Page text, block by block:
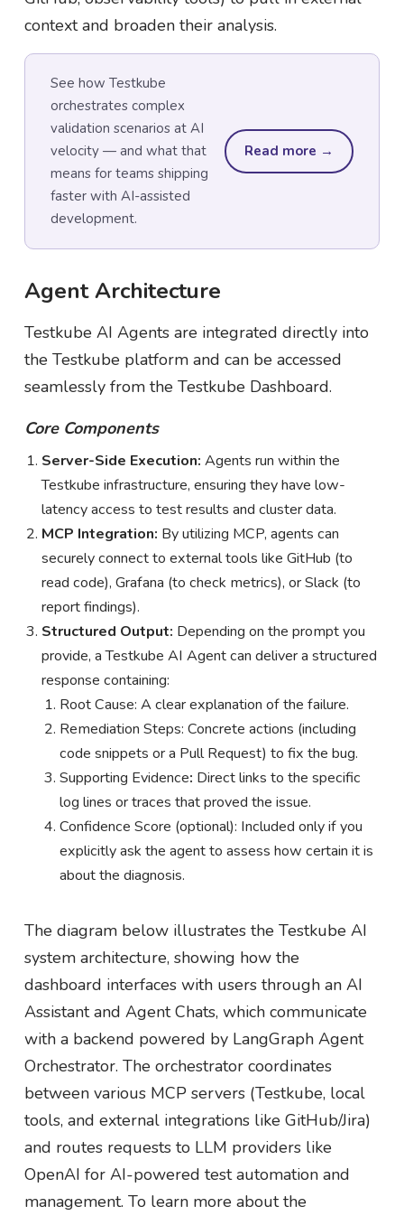
context and broaden their analysis.
See how Testkube
orchestrates complex
validation scenarios at AI
velocity — and what that
means for teams shipping
faster with AI-assisted
development.
Read more →
Agent Architecture
Testkube AI Agents are integrated directly into
the Testkube platform and can be accessed
seamlessly from the Testkube Dashboard.
Core Components
Server-Side Execution: Agents run within the
Testkube infrastructure, ensuring they have low-
latency access to test results and cluster data.
MCP Integration: By utilizing MCP, agents can
securely connect to external tools like GitHub (to
read code), Grafana (to check metrics), or Slack (to
report findings).
Structured Output: Depending on the prompt you
provide, a Testkube AI Agent can deliver a structured
response containing:
Root Cause: A clear explanation of the failure.
Remediation Steps: Concrete actions (including
code snippets or a Pull Request) to fix the bug.
Supporting Evidence: Direct links to the specific
log lines or traces that proved the issue.
Confidence Score (optional): Included only if you
explicitly ask the agent to assess how certain it is
about the diagnosis.
The diagram below illustrates the Testkube AI
system architecture, showing how the
dashboard interfaces with users through an AI
Assistant and Agent Chats, which communicate
with a backend powered by LangGraph Agent
Orchestrator. The orchestrator coordinates
between various MCP servers (Testkube, local
tools, and external integrations like GitHub/Jira)
and routes requests to LLM providers like
OpenAI for AI-powered test automation and
management. To learn more about the